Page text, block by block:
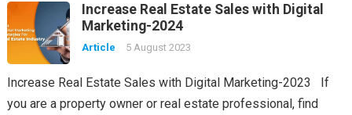
Increase Real Estate Sales with Digital
Marketing-2024
Article 5 August 2023
Increase Real Estate Sales with Digital Marketing-2023 If
you are a property owner or real estate professional, find